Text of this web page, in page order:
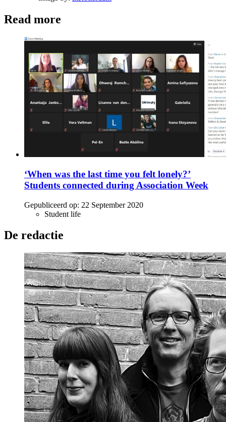
Read more
‘When was the last time you felt lonely?’
Students connected during Association Week
Gepubliceerd op: 22 September 2020
Student life
De redactie